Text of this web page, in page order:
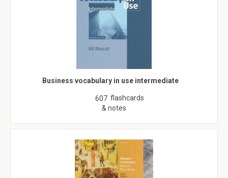
Business vocabulary in use intermediate
607 flashcards
& notes